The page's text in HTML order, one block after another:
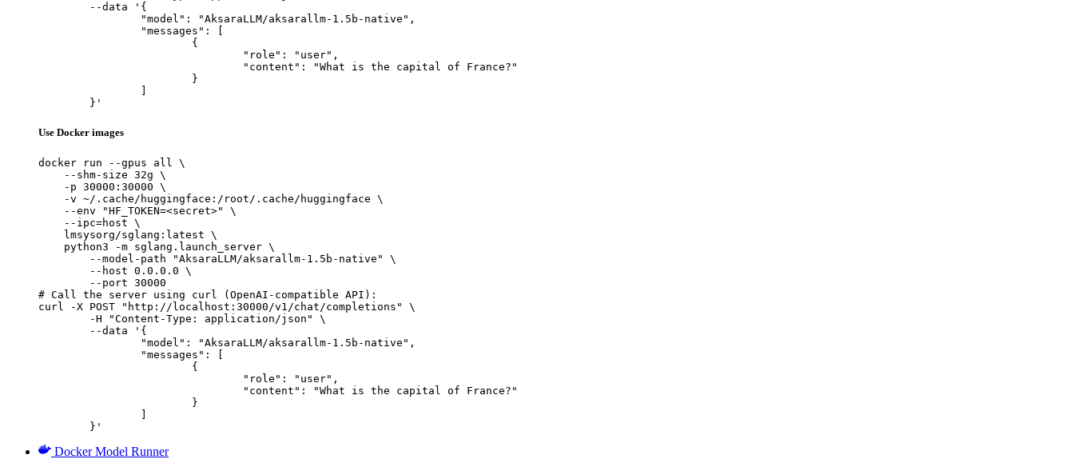
	}'
Use Docker images
docker run --gpus all \
    --shm-size 32g \
    -p 30000:30000 \
    -v ~/.cache/huggingface:/root/.cache/huggingface \
    --env "HF_TOKEN=<secret>" \
    --ipc=host \
    lmsysorg/sglang:latest \
    python3 -m sglang.launch_server \
        --model-path "AksaraLLM/aksarallm-1.5b-native" \
        --host 0.0.0.0 \
        --port 30000
# Call the server using curl (OpenAI-compatible API):
curl -X POST "http://localhost:30000/v1/chat/completions" \
	}'
Docker Model Runner